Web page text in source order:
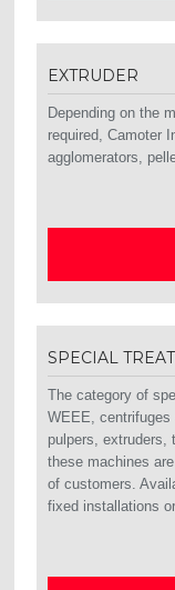
EXTRUDER
Depending on the
required, Camoter
agglomerators,
SPECIAL
The category of
WEEE,
pulpers,
these machines
of customers.
fixed installations